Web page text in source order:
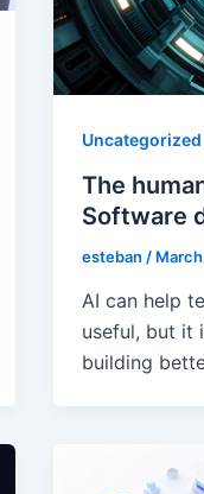
Uncategorized
The
Software
esteban /
AI can help
useful, but it
building